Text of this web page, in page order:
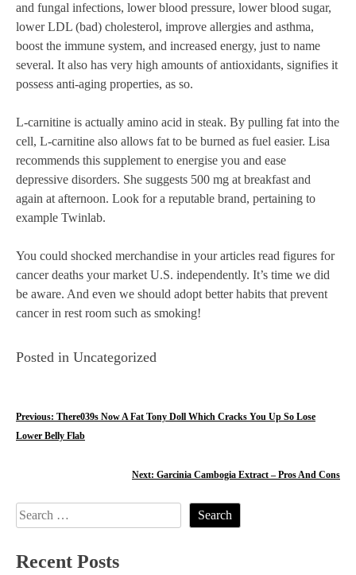
and fungal infections, lower blood pressure, lower blood sugar,
lower LDL (bad) cholesterol, improve allergies and asthma,
boost the immune system, and increased energy, just to name
several. It also has very high amounts of antioxidants, signifies it
possess anti-aging properties, as so.
L-carnitine is actually amino acid in steak. By pulling fat into the
cell, L-carnitine also allows fat to be burned as fuel easier. Lisa
recommends this supplement to energise you and ease
depressive disorders. She suggests 500 mg at breakfast and
again at afternoon. Look for a reputable brand, pertaining to
example Twinlab.
You could shocked merchandise in your articles read figures for
cancer deaths your market U.S. independently. It’s time we did
be aware. And even we should adopt better habits that prevent
cancer in rest room such as smoking!
Posted in Uncategorized
P
t
n
a
Previous: There039s Now A Fat Tony Doll Which Cracks You Up So Lose
Lower Belly Flab
Next: Garcinia Cambogia Extract – Pros And Cons
Search
Recent Posts